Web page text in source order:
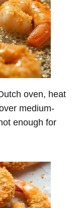
oven, heat
medium-
enough for